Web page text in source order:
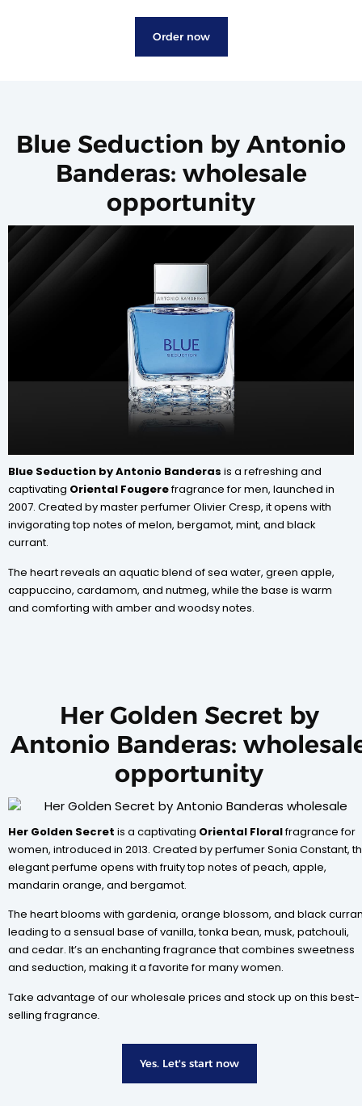
Order now
Blue Seduction by Antonio
Banderas: wholesale
opportunity
Blue Seduction by Antonio Banderas is a refreshing and
captivating Oriental Fougerefragrance for men, launched in
2007. Created by master perfumer Olivier Cresp, it opens with
invigorating top notes of melon, bergamot, mint, and black
currant.
The heart reveals an aquatic blend of sea water, green apple,
cappuccino, cardamom, and nutmeg, while the base is warm
and comforting with amber and woodsy notes.
Her Golden Secret by
Antonio Banderas:
opportunity
Her Golden Secret is a captivating Oriental Floralfragrance for
women, introduced in 2013. Created by perfumer Sonia Constant,
elegant perfume opens with fruity top notes of peach, apple,
mandarin orange, and bergamot.
The heart blooms with gardenia, orange blossom, and black
leading to a sensual base of vanilla, tonka bean, musk, patchouli,
and cedar. It’s an enchanting fragrance that combines sweetness
and seduction, making it a favorite for many women.
Take advantage of our wholesale prices and stock up on this best-
selling fragrance.
Yes. Let's start now